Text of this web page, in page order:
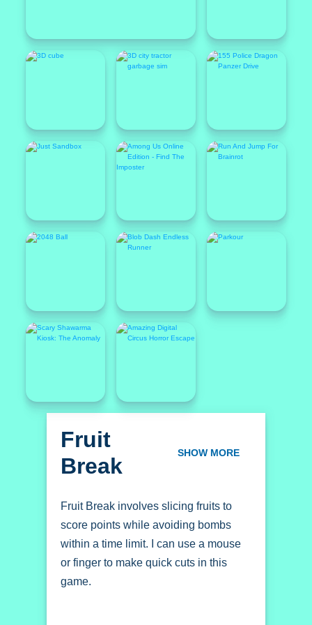
Fruit
Break SHOW MORE
Fruit Break involves slicing fruits to
score points while avoiding bombs
within a time limit. I can use a mouse
or finger to make quick cuts in this
game.